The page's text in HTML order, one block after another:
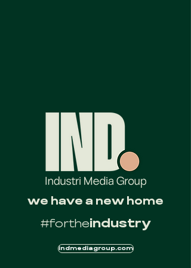
we have a new home
#fortheindustry
indmediagroup.com